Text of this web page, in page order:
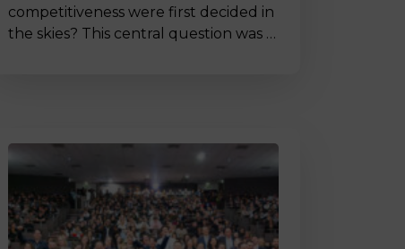
competitiveness were first decided in
the skies? This central question was …